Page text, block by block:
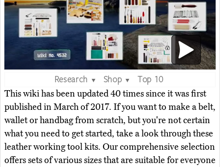
Research ▼ Shop ▼
Top 10
This wiki has been updated 40 times since it was first
published in March of 2017. If you want to make a belt,
wallet or handbag from scratch, but you're not certain
what you need to get started, take a look through these
leather working tool kits. Our comprehensive selection
offers sets of various sizes that are suitable for everyone